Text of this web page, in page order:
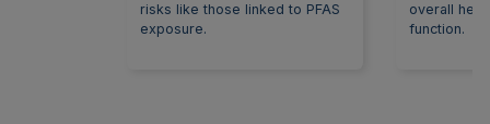
risks like those linked to PFAS
exposure.
overall
function.